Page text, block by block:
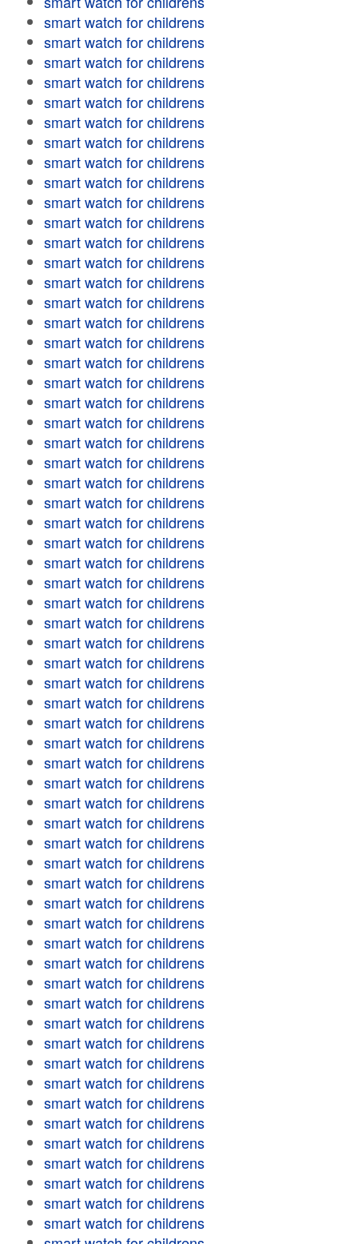
smart watch for childrens
smart watch for childrens
smart watch for childrens
smart watch for childrens
smart watch for childrens
smart watch for childrens
smart watch for childrens
smart watch for childrens
smart watch for childrens
smart watch for childrens
smart watch for childrens
smart watch for childrens
smart watch for childrens
smart watch for childrens
smart watch for childrens
smart watch for childrens
smart watch for childrens
smart watch for childrens
smart watch for childrens
smart watch for childrens
smart watch for childrens
smart watch for childrens
smart watch for childrens
smart watch for childrens
smart watch for childrens
smart watch for childrens
smart watch for childrens
smart watch for childrens
smart watch for childrens
smart watch for childrens
smart watch for childrens
smart watch for childrens
smart watch for childrens
smart watch for childrens
smart watch for childrens
smart watch for childrens
smart watch for childrens
smart watch for childrens
smart watch for childrens
smart watch for childrens
smart watch for childrens
smart watch for childrens
smart watch for childrens
smart watch for childrens
smart watch for childrens
smart watch for childrens
smart watch for childrens
smart watch for childrens
smart watch for childrens
smart watch for childrens
smart watch for childrens
smart watch for childrens
smart watch for childrens
smart watch for childrens
smart watch for childrens
smart watch for childrens
smart watch for childrens
smart watch for childrens
smart watch for childrens
smart watch for childrens
smart watch for childrens